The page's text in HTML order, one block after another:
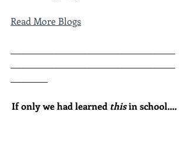
Read More Blogs
If only we had learned this in school....